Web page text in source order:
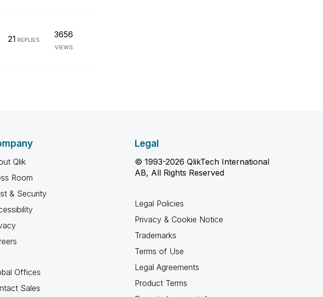
21 REPLIES
3656
VIEWS
Qlik
Room
& Security
Offices
Sales
Legal
© 1993-2026 QlikTech International
AB, All Rights Reserved
Legal Policies
Privacy & Cookie Notice
Trademarks
Terms of Use
Legal Agreements
Product Terms